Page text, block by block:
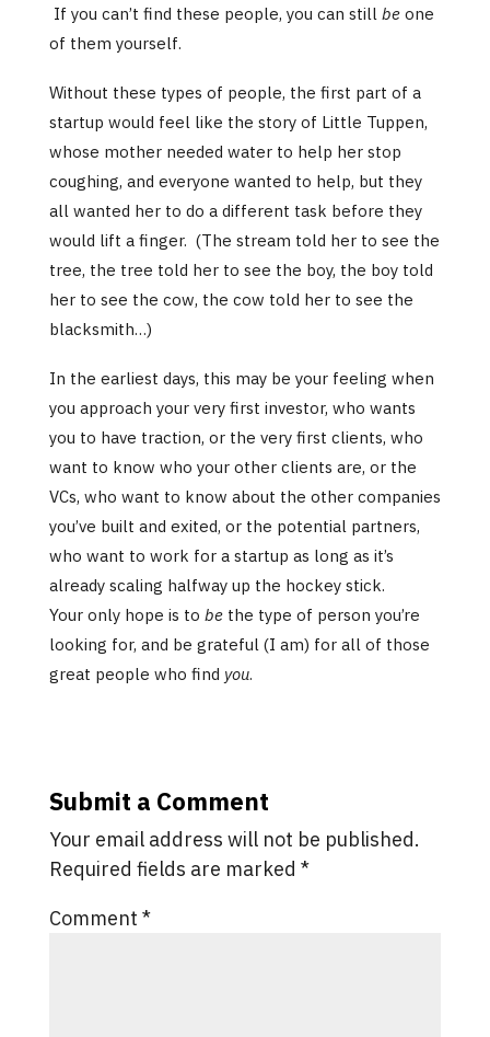
If you can’t find these people, you can still be one
of them yourself.
Without these types of people, the first part of a
startup would feel like the story of Little Tuppen,
whose mother needed water to help her stop
coughing, and everyone wanted to help, but they
all wanted her to do a different task before they
would lift a finger. (The stream told her to see the
tree, the tree told her to see the boy, the boy told
her to see the cow, the cow told her to see the
blacksmith…)
In the earliest days, this may be your feeling when
you approach your very first investor, who wants
you to have traction, or the very first clients, who
want to know who your other clients are, or the
VCs, who want to know about the other companies
you’ve built and exited, or the potential partners,
who want to work for a startup as long as it’s
already scaling halfway up the hockey stick.
Your only hope is to be the type of person you’re
looking for, and be grateful (I am) for all of those
great people who find you.
Submit a Comment
Your email address will not be published.
Required fields are marked *
Comment *